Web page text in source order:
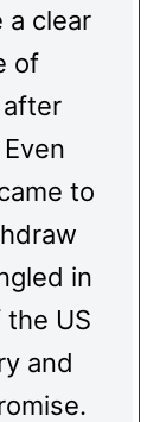
a clear
of
after
to
in
US
and